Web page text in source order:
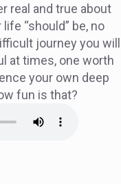
real and true about
“should” be, no
journey you will
at times, one worth
your own deep
fun is that?